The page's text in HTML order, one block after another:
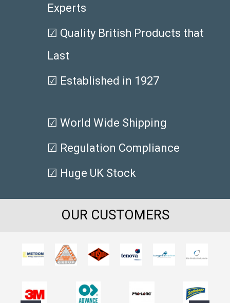
Experts
☑ Quality British Products that
Last
☑ Established in 1927
☑ World Wide Shipping
☑ Regulation Compliance
☑ Huge UK Stock
OUR CUSTOMERS